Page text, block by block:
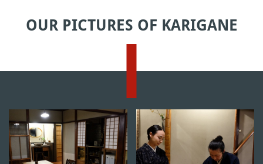
OUR PICTURES OF KARIGANE